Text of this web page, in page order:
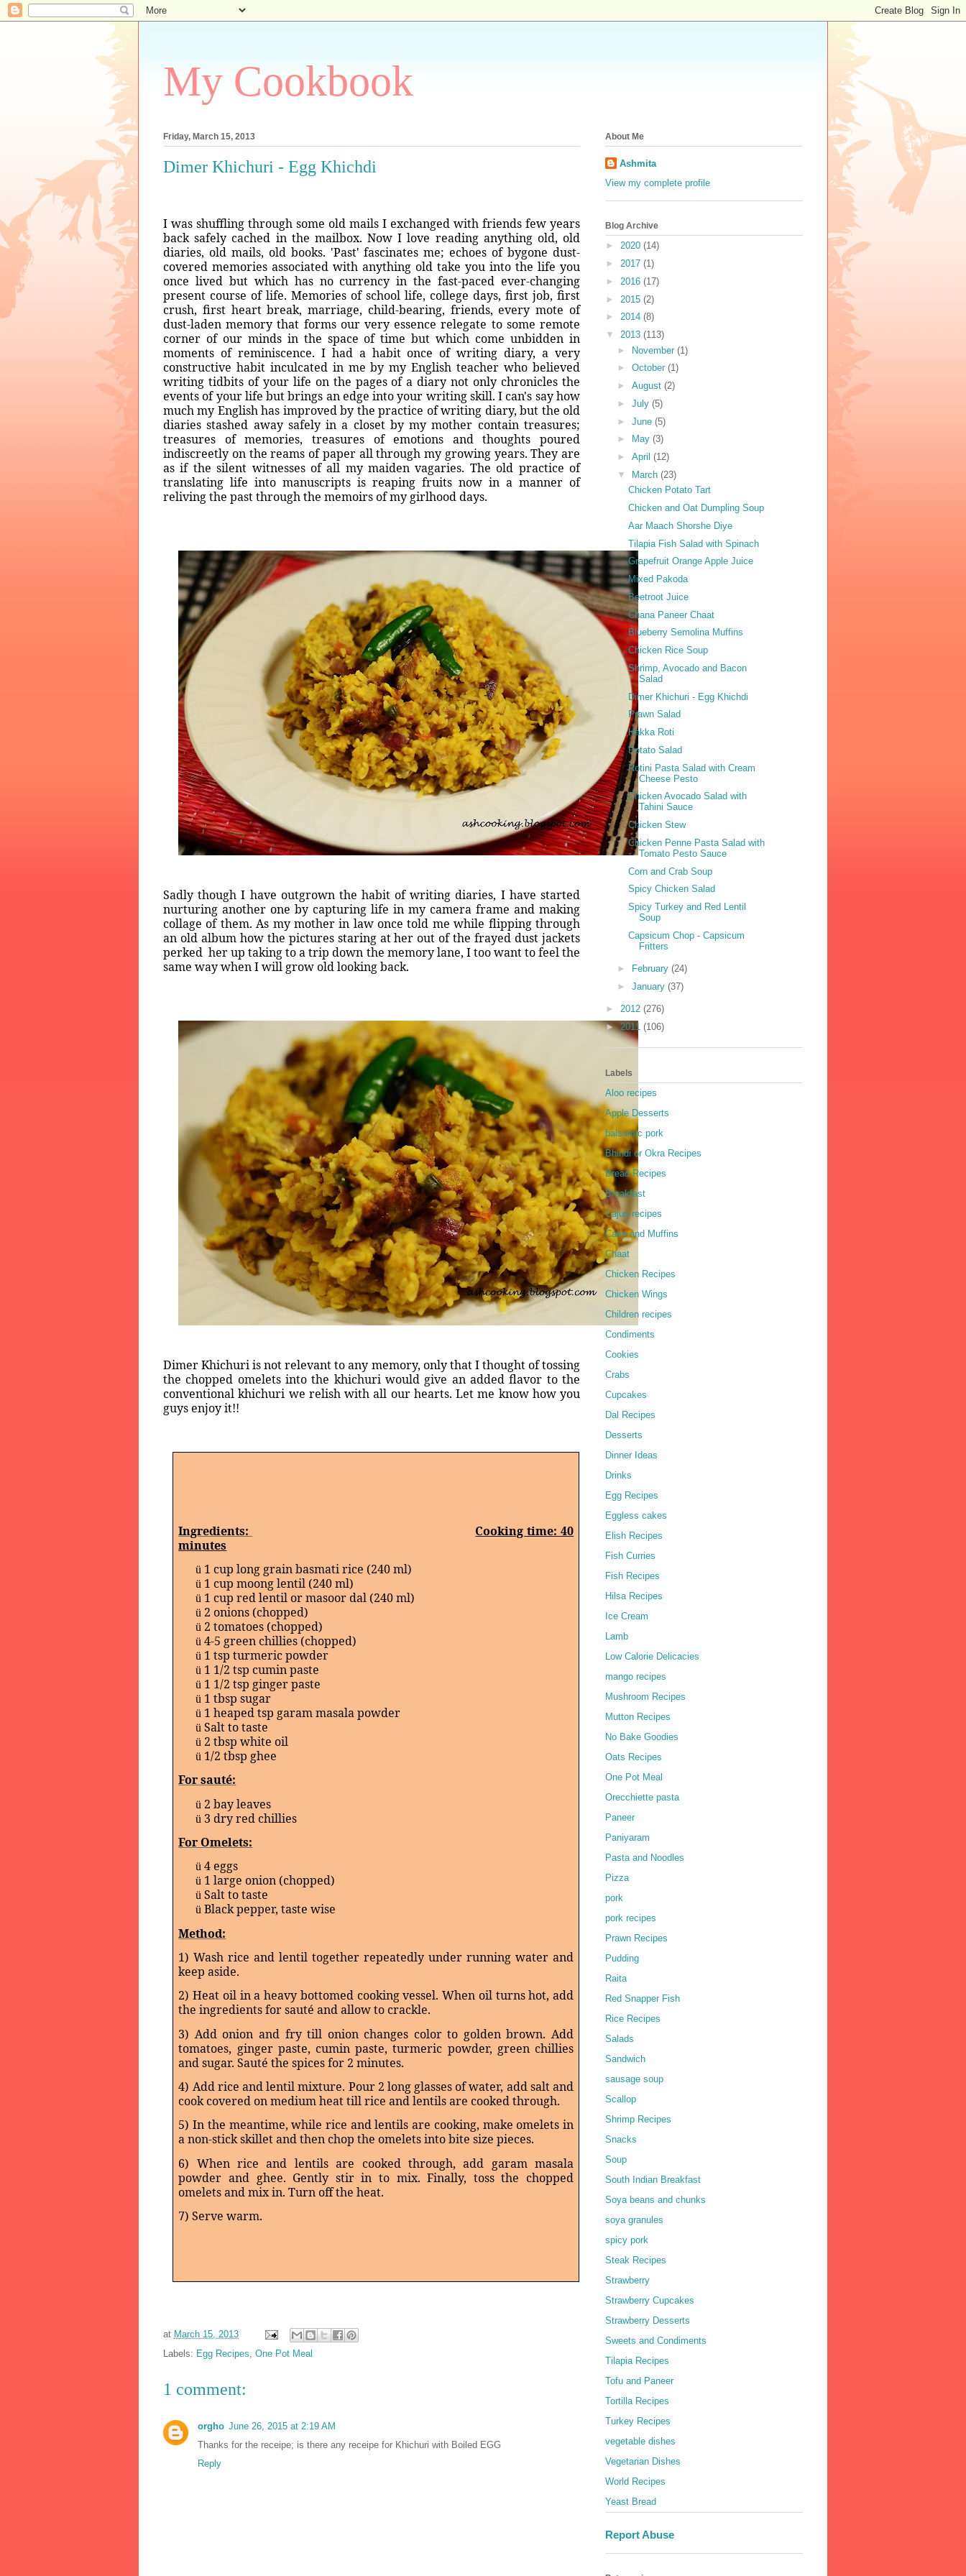
My Cookbook
Friday, March 15, 2013
Dimer Khichuri - Egg Khichdi
I was shuffling through some old mails I exchanged with friends few years
back safely cached in the mailbox. Now I love reading anything old, old
diaries, old mails, old books. 'Past' fascinates me; echoes of bygone dust-
covered memories associated with anything old take you into the life you
once lived but which has no currency in the fast-paced ever-changing
present course of life. Memories of school life, college days, first job, first
crush, first heart break, marriage, child-bearing, friends, every mote of
dust-laden memory that forms our very essence relegate to some remote
corner of our minds in the space of time but which come unbidden in
moments of reminiscence. I had a habit once of writing diary, a very
constructive habit inculcated in me by my English teacher who believed
writing tidbits of your life on the pages of a diary not only chronicles the
events of your life but brings an edge into your writing skill. I can's say how
much my English has improved by the practice of writing diary, but the old
diaries stashed away safely in a closet by my mother contain treasures;
treasures of memories, treasures of emotions and thoughts poured
indiscreetly on the reams of paper all through my growing years. They are
as if the silent witnesses of all my maiden vagaries. The old practice of
translating life into manuscripts is reaping fruits now in a manner of
reliving the past through the memoirs of my girlhood days.
Sadly though I have outgrown the habit of writing diaries, I have started
nurturing another one by capturing life in my camera frame and making
collage of them. As my mother in law once told me while flipping through
an old album how the pictures staring at her out of the frayed dust jackets
perked her up taking to a trip down the memory lane, I too want to feel the
same way when I will grow old looking back.
Dimer Khichuri is not relevant to any memory, only that I thought of tossing
the chopped omelets into the khichuri would give an added flavor to the
conventional khichuri we relish with all our hearts. Let me know how you
guys enjoy it!!
Ingredients:
Cooking time: 40
minutes
ü 1 cup long grain basmati rice (240 ml)
ü 1 cup moong lentil (240 ml)
ü 1 cup red lentil or masoor dal (240 ml)
ü 2 onions (chopped)
ü 2 tomatoes (chopped)
ü 4-5 green chillies (chopped)
ü 1 tsp turmeric powder
ü 1 1/2 tsp cumin paste
ü 1 1/2 tsp ginger paste
ü 1 tbsp sugar
ü 1 heaped tsp garam masala powder
ü Salt to taste
ü 2 tbsp white oil
ü 1/2 tbsp ghee
For sauté:
ü 2 bay leaves
ü 3 dry red chillies
For Omelets:
ü 4 eggs
ü 1 large onion (chopped)
ü Salt to taste
ü Black pepper, taste wise
Method:
1) Wash rice and lentil together repeatedly under running water and
keep aside.
2) Heat oil in a heavy bottomed cooking vessel. When oil turns hot, add
the ingredients for sauté and allow to crackle.
3) Add onion and fry till onion changes color to golden brown. Add
tomatoes, ginger paste, cumin paste, turmeric powder, green chillies
and sugar. Sauté the spices for 2 minutes.
4) Add rice and lentil mixture. Pour 2 long glasses of water, add salt and
cook covered on medium heat till rice and lentils are cooked through.
5) In the meantime, while rice and lentils are cooking, make omelets in
a non-stick skillet and then chop the omelets into bite size pieces.
6) When rice and lentils are cooked through, add garam masala
powder and ghee. Gently stir in to mix. Finally, toss the chopped
omelets and mix in. Turn off the heat.
7) Serve warm.
at March 15, 2013
Labels: Egg Recipes One Pot Meal
1 comment:
orgho June 26, 2015 at 2:19 AM
Thanks for the receipe; is there any receipe for Khichuri with Boiled EGG
Reply
About Me
Ashmita
View my complete profile
Blog Archive
► 2020 (14)
► 2017 (1)
► 2016 (17)
► 2015 (2)
► 2014 (8)
▼ 2013 (113)
► November (1)
► October (1)
► August (2)
► July (5)
► June (5)
►
May (3)
► April (12)
▼
March (23)
Chicken Potato Tart
Chicken and Oat Dumpling Soup
Aar Maach Shorshe Diye
Tilapia Fish Salad with Spinach
Grapefruit Orange Apple Juice
Mixed Pakoda
Beetroot Juice
Chana Paneer Chaat
Blueberry Semolina Muffins
Chicken Rice Soup
Shrimp, Avocado and Bacon
Salad
Dimer Khichuri - Egg Khichdi
Prawn Salad
Hakka Roti
Potato Salad
Rotini Pasta Salad with Cream
Cheese Pesto
Chicken Avocado Salad with
Tahini Sauce
Chicken Stew
Chicken Penne Pasta Salad with
Tomato Pesto Sauce
Corn and Crab Soup
Spicy Chicken Salad
Spicy Turkey and Red Lentil
Soup
Capsicum Chop - Capsicum
Fritters
► February (24)
► January (37)
► 2012 (276)
► 2011 (106)
Labels
Aloo recipes
Apple Desserts
balsamic pork
Bhindi or Okra Recipes
Bread Recipes
Breakfast
Cajun recipes
Cake and Muffins
Chaat
Chicken Recipes
Chicken Wings
Children recipes
Condiments
Cookies
Crabs
Cupcakes
Dal Recipes
Desserts
Dinner Ideas
Drinks
Egg Recipes
Eggless cakes
Elish Recipes
Fish Curries
Fish Recipes
Hilsa Recipes
Ice Cream
Lamb
Low Calorie Delicacies
mango recipes
Mushroom Recipes
Mutton Recipes
No Bake Goodies
Oats Recipes
One Pot Meal
Orecchiette pasta
Paneer
Paniyaram
Pasta and Noodles
Pizza
pork
pork recipes
Prawn Recipes
Pudding
Raita
Red Snapper Fish
Rice Recipes
Salads
Sandwich
sausage soup
Scallop
Shrimp Recipes
Snacks
Soup
South Indian Breakfast
Soya beans and chunks
soya granules
spicy pork
Steak Recipes
Strawberry
Strawberry Cupcakes
Strawberry Desserts
Sweets and Condiments
Tilapia Recipes
Tofu and Paneer
Tortilla Recipes
Turkey Recipes
vegetable dishes
Vegetarian Dishes
World Recipes
Yeast Bread
Report Abuse